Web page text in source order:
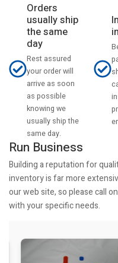
Orders
usually ship
the same
day
Rest assured
your order will
arrive as soon
as possible
knowing we
usually ship the
same day.
Run Business
Building a reputation for
inventory is far more
our web site, so please call
with your specific needs.